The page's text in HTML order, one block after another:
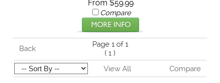
From $59.99
Compare
Back
Page 1 of 1
(1 )
View All
Compare